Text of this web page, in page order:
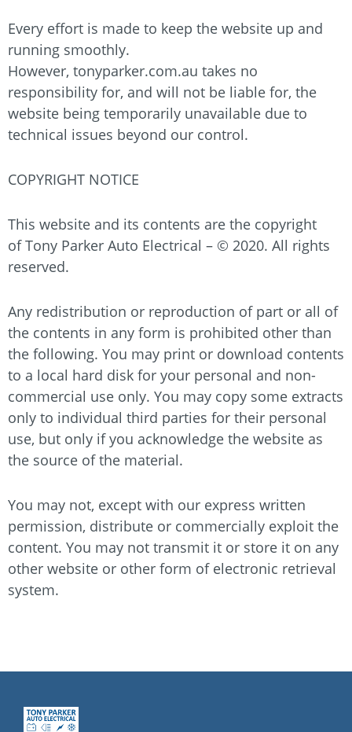
Every effort is made to keep the website up and
running smoothly.
However, tonyparker.com.au takes no
responsibility for, and will not be liable for, the
website being temporarily unavailable due to
technical issues beyond our control.
COPYRIGHT NOTICE
This website and its contents are the copyright
ofTony Parker Auto Electrical – © 2020. All rights
reserved.
Any redistribution or reproduction of part or all of
the contents in any form is prohibited other than
the following. You may print or download contents
to a local hard disk for your personal and non-
commercial use only. You may copy some extracts
only to individual third parties for their personal
use, but only if you acknowledge the website as
the source of the material.
You may not, except with our express written
permission, distribute or commercially exploit the
content. You may not transmit it or store it on any
other website or other form of electronic retrieval
system.